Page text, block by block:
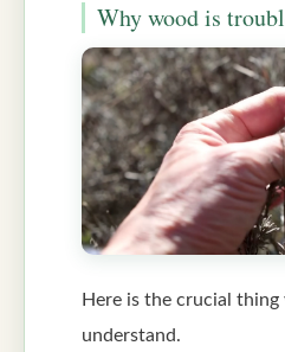
Why wood is
Here is the crucial thing
understand.